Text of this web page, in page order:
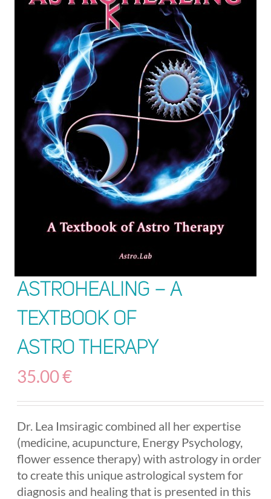
AstroHealing – A
Textbook of
Astro Therapy
35.00€
Dr. Lea Imsiragic combined all her expertise
(medicine, acupuncture, Energy Psychology,
flower essence therapy) with astrology in order
to create this unique astrological system for
diagnosis and healing that is presented in this